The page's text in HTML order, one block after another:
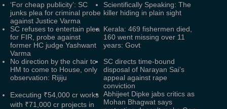
‘For cheap publicity’: SC
junks plea for criminal probe
against Justice Varma
Scientifically Speaking: The
killer hiding in plain sight
SC refuses to entertain plea
for FIR, probe against
former HC judge Yashwant
Varma
Kerala: 469 fishermen died,
160 went missing over 11
years: Govt
No direction by the chair to
HM to come to House, only
observation: Rijiju
SC directs time-bound
disposal of Narayan Sai’s
appeal against rape
conviction
Executing ₹54,000 cr works
with ₹71,000 cr projects in
Abhijeet Dipke jabs critics as
Mohan Bhagwat says